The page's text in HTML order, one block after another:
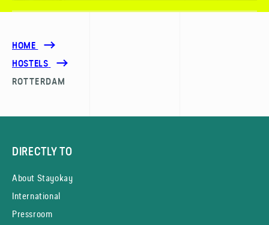
HOME
HOSTELS
ROTTERDAM
DIRECTLY TO
About Stayokay
International
Pressroom